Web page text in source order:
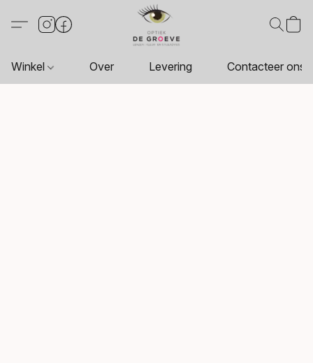
Winkel Over Levering Contacteer ons